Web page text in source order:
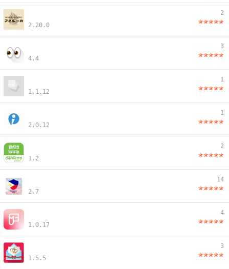
2.20.0
2
4.4
3
1.1.12
1
2.0.12
1
1.2
2
2.7
14
1.0.17
4
1.5.5
3